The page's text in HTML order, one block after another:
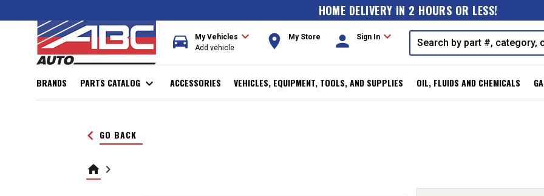
HOME DELIVERY IN 2 HOURS OR LESS!
directions_car My Vehicles expand_more
Add vehicle room My Store person Sign Inexpand_more
BRANDS PARTS CATALOG expand_more ACCESSORIES VEHICLES, EQUIPMENT, TOOLS, AND SUPPLIES OIL, FLUIDS AND CHEMICALS
keyboard_arrow_left GO BACK
home keyboard_arrow_right